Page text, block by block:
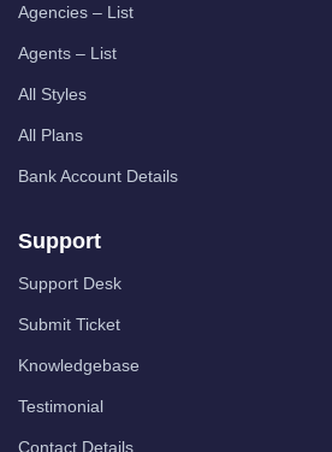
Agencies – List
Agents – List
All Styles
All Plans
Bank Account Details
Support
Support Desk
Submit Ticket
Knowledgebase
Testimonial
Contact Details